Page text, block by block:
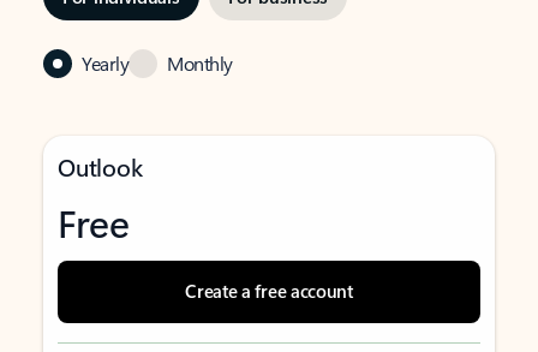
Yearly Monthly
Outlook
Free
Create a free account